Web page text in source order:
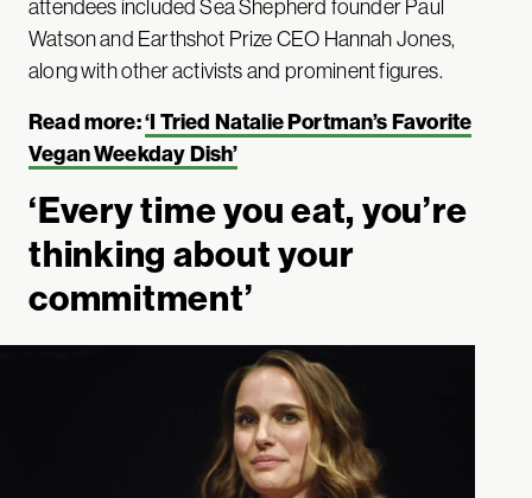
attendees included Sea Shepherd founder Paul
Watson and Earthshot Prize CEO Hannah Jones,
along with other activists and prominent figures.
Read more:‘I Tried Natalie Portman’s Favorite
Vegan Weekday Dish’
‘Every time you eat, you’re
thinking about your
commitment’